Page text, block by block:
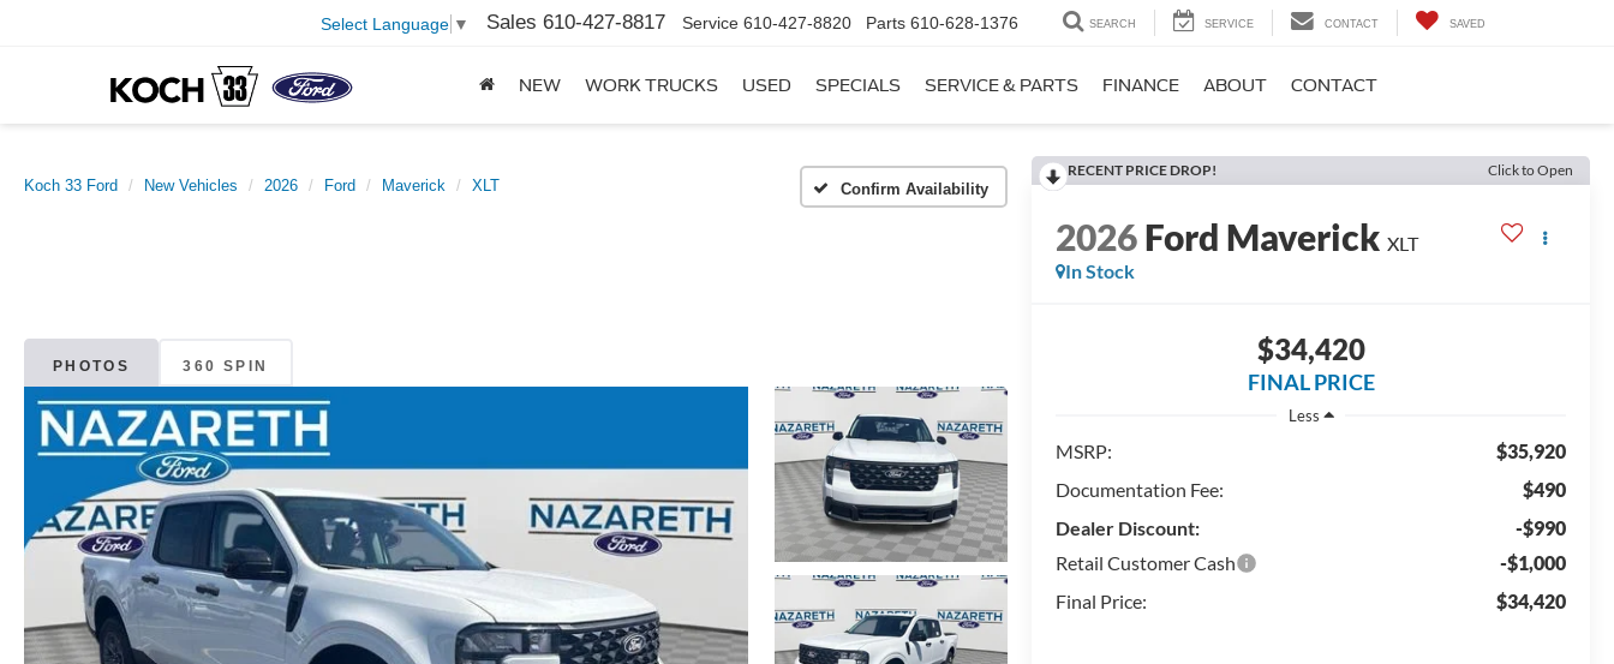
Select Language ▼ Sales 610-427-8817 Service 610-427-8820 Parts 610-628-1376 SEARCH SERVICE CONTACT SAVED
NEW WORK TRUCKS USED SPECIALS SERVICE & PARTS FINANCE ABOUT CONTACT
Koch 33 Ford New Vehicles 2026 Ford Maverick XLT Confirm Availability
PHOTOS 360 SPIN
RECENT PRICE DROP! Click to Open
2026Ford Maverick XLT
In Stock
$34,420
FINAL PRICE
Less
MSRP:
$35,920
Documentation Fee:
$490
Dealer Discount:
-$990
Retail Customer Cash
-$1,000
Final Price:
$34,420